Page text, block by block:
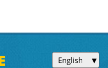
English